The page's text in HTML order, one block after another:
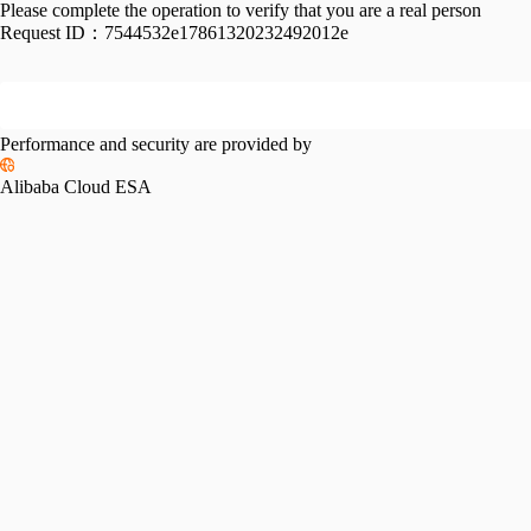
Please complete the operation to verify that you are a real person
Request ID： 7544532e17861320232492012e
Performance and security are provided by
Alibaba Cloud ESA